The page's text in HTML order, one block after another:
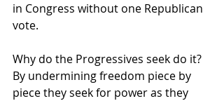
in Congress without one Republican
vote.
Why do the Progressives seek do it?
By undermining freedom piece by
piece they seek for power as they